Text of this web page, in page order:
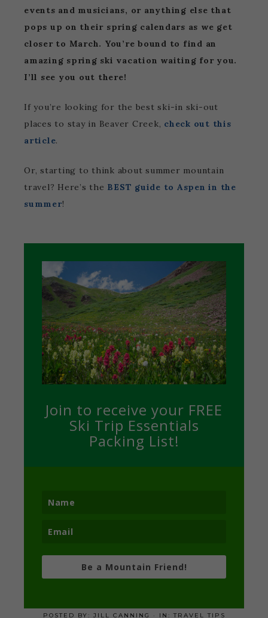
events and musicians, or anything else that
pops up on their spring calendars as we get
closer to March. You’re bound to find an
amazing spring ski vacation waiting for you.
I’ll see you out there!
If you’re looking for the best ski-in ski-out
places to stay in Beaver Creek, check out this
article.
Or, starting to think about summer mountain
travel? Here’s the BEST guide to Aspen in the
summer!
Join to receive your FREE
Ski Trip Essentials
Packing List!
Be a Mountain Friend!
POSTED BY: JILL CANNING · IN:TRAVEL TIPS